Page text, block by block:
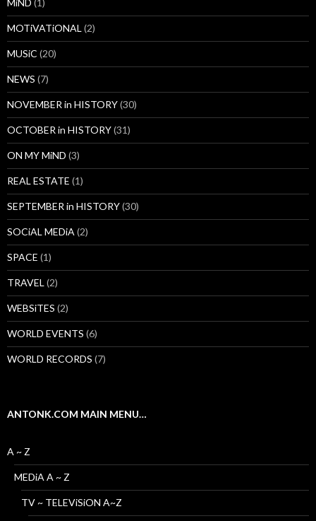
MiND (1)
MOTiVATiONAL (2)
MUSiC (20)
NEWS (7)
NOVEMBER in HISTORY(30)
OCTOBER in HISTORY(31)
ON MY MiND (3)
REAL ESTATE (1)
SEPTEMBER in HISTORY(30)
SOCiAL MEDiA (2)
SPACE (1)
TRAVEL (2)
WEBSiTES (2)
WORLD EVENTS (6)
WORLD RECORDS (7)
ANTONK.COM MAIN MENU…
A ~ Z
MEDiA A ~ Z
TV ~ TELEViSiON A~Z